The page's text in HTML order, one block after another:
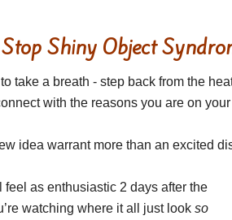
Shiny Object
take a breath - step back from the
with the reasons you are on
idea warrant more than an excited
feel as enthusiastic 2 days after the
watching where it all just look so